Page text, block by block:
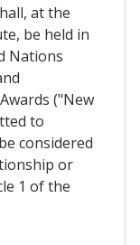
at the
be held in
Nations
("New
to
considered
or
1 of the